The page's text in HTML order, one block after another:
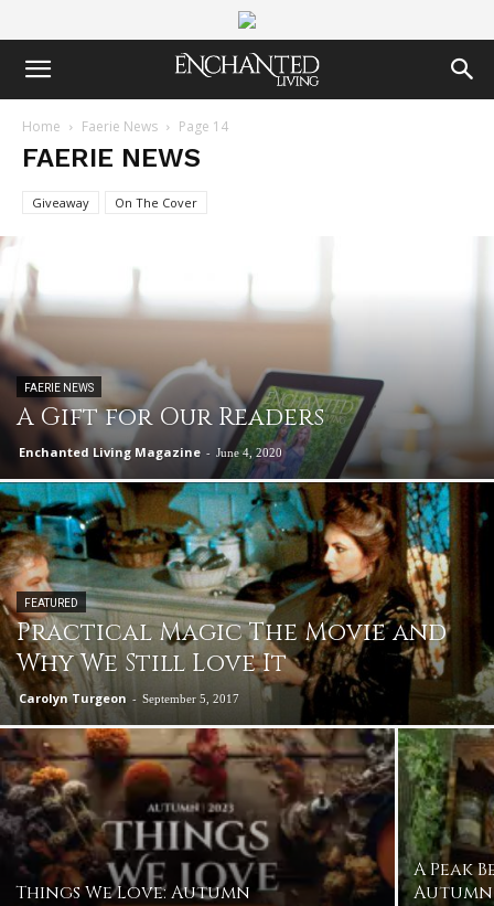
Home Faerie News Page 14
FAERIE NEWS
Giveaway On The Cover
FAERIE NEWS
A Gift for Our Readers
Enchanted Living Magazine - June 4, 2020
FEATURED
Practical Magic The Movie and
Why We Still Love It
Carolyn Turgeon - September 5, 2017
Things We Love: Autumn
A Peak
Autumn